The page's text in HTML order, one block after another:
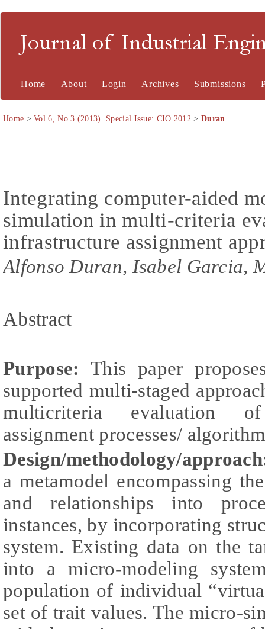
Journal of Industrial
Home About Login Archives Submissions
Home >Vol 6, No 3 (2013). Special Issue: CIO 2012 > Duran
Integrating computer-aided
simulation in multi-criteria
infrastructure assignment
Alfonso Duran, Isabel Garcia,
Abstract
Purpose: This paper
supported multi-staged
multicriteria evaluation
assignment processes/
Design/methodology/
a metamodel encompassing
and relationships into
instances, by incorporating
system. Existing data on the
into a micro-modeling
population of individual
set of trait values. The micro-